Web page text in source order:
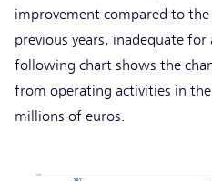
improvement compared to
previous years, inadequate for
following chart shows the
from operating activities in
millions of euros.